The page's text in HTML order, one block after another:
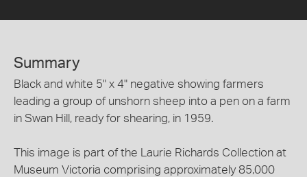
Summary
Black and white 5" x 4" negative showing farmers
leading a group of unshorn sheep into a pen on a farm
in Swan Hill, ready for shearing, in 1959.
This image is part of the Laurie Richards Collection at
Museum Victoria comprising approximately 85,000